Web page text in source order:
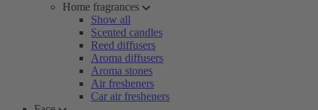
Home fragrances
Show all
Scented candles
Reed diffusers
Aroma diffusers
Aroma stones
Air fresheners
Car air fresheners